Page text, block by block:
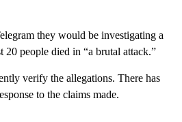
they would be investigating a
20 people died in “a brutal attack.”
verify the allegations. There has
to the claims made.